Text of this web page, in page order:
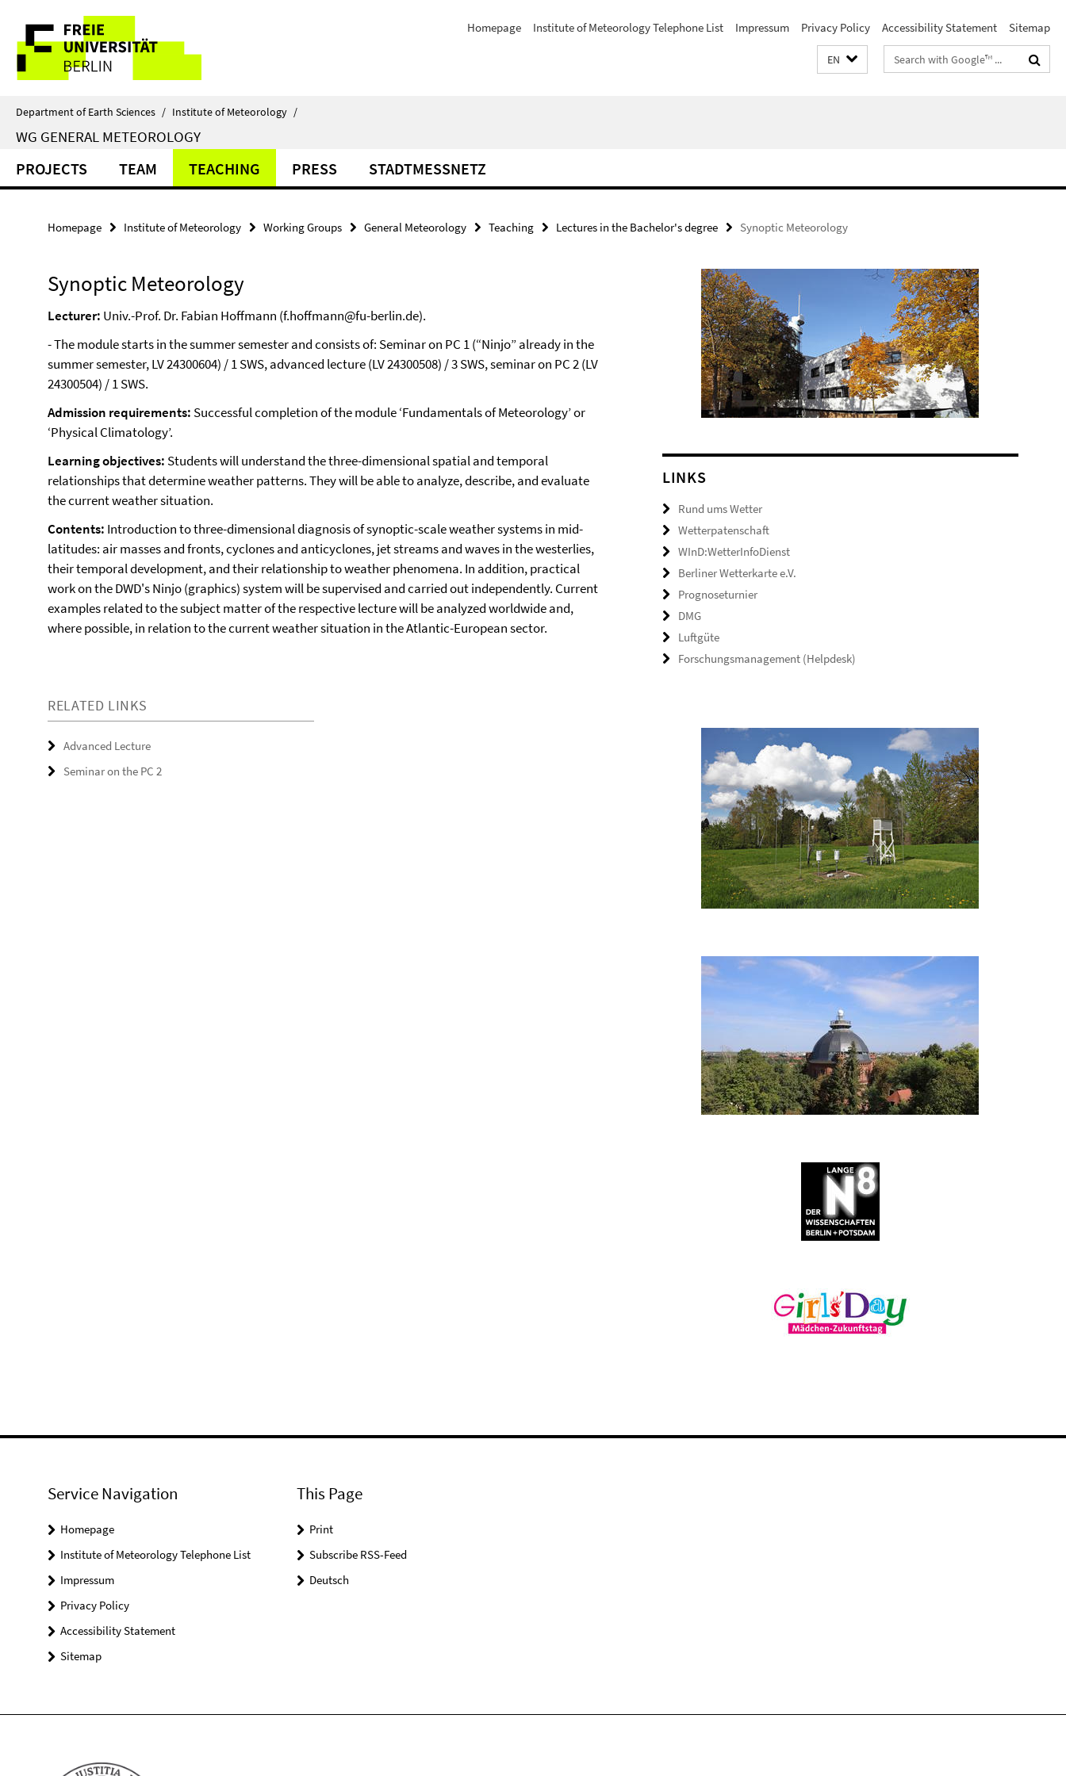
direkt
Inhalt
Service
Navigation
Homepage Institute of Meteorology Telephone List Impressum Privacy Policy Accessibility Statement Sitemap
EN
Search
terms
Department of Earth Sciences / Institute of Meteorology /
WG GENERAL METEOROLOGY
PROJECTS TEAM TEACHING PRESS STADTMESSNETZ
Homepage Institute of Meteorology Working Groups General Meteorology Teaching Lectures in the Bachelor's degree Synoptic Meteorology
Synoptic Meteorology
Lecturer: Univ.-Prof. Dr. Fabian Hoffmann (f.hoffmann@fu-berlin.de).
- The module starts in the summer semester and consists of: Seminar on PC 1 (“Ninjo” already in the
summer semester, LV 24300604) / 1 SWS, advanced lecture (LV 24300508) / 3 SWS, seminar on PC 2 (LV
24300504) / 1 SWS.
Admission requirements: Successful completion of the module ‘Fundamentals of Meteorology’ or
‘Physical Climatology’.
Learning objectives: Students will understand the three-dimensional spatial and temporal
relationships that determine weather patterns. They will be able to analyze, describe, and evaluate
the current weather situation.
Contents: Introduction to three-dimensional diagnosis of synoptic-scale weather systems in mid-
latitudes: air masses and fronts, cyclones and anticyclones, jet streams and waves in the westerlies,
their temporal development, and their relationship to weather phenomena. In addition, practical
work on the DWD's Ninjo (graphics) system will be supervised and carried out independently. Current
examples related to the subject matter of the respective lecture will be analyzed worldwide and,
where possible, in relation to the current weather situation in the Atlantic-European sector.
RELATED LINKS
Advanced Lecture
Seminar on the PC 2
LINKS
Rund ums Wetter
Wetterpatenschaft
WInD:WetterInfoDienst
Berliner Wetterkarte e.V.
Prognoseturnier
DMG
Luftgüte
Forschungsmanagement (Helpdesk)
Service Navigation
Homepage
Institute of Meteorology Telephone List
Impressum
Privacy Policy
Accessibility Statement
Sitemap
This Page
Print
Subscribe RSS-Feed
Deutsch